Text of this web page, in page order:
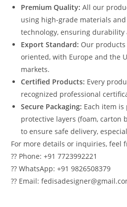
Premium Quality: All our
using high-grade materials
technology, ensuring durability
Export Standard: Our products
oriented, with Europe and the
markets.
Certified Products: Every
recognized professional
Secure Packaging: Each item
protective layers (foam, carton
to ensure safe delivery,
For more details or inquiries, feel
?? Phone: +91 7723992221
?? WhatsApp: +91 9826508379
?? Email: